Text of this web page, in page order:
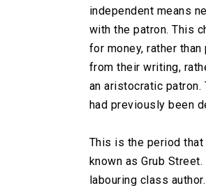
independent means
with the patron. This
for money, rather
from their writing,
an aristocratic
had previously been
This is the period
known as Grub
labouring class